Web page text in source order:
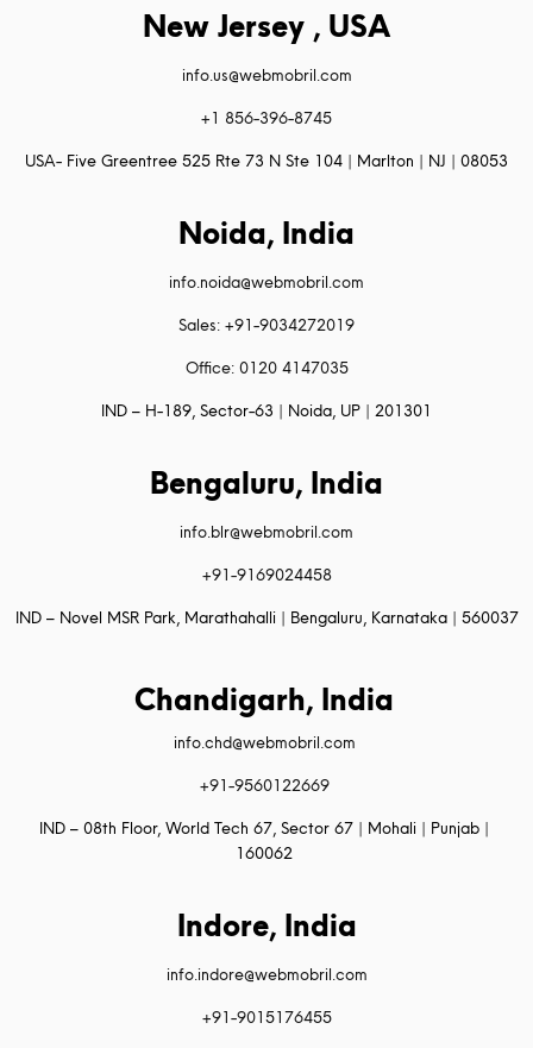
New Jersey , USA
info.us@webmobril.com
+1 856-396-8745
USA- Five Greentree 525 Rte 73 N Ste 104 | Marlton | NJ | 08053
Noida, India
info.noida@webmobril.com
Sales: +91-9034272019
Office: 0120 4147035
IND – H-189, Sector-63 | Noida, UP | 201301
Bengaluru, India
info.blr@webmobril.com
+91-9169024458
IND – Novel MSR Park, Marathahalli | Bengaluru, Karnataka | 560037
Chandigarh, India
info.chd@webmobril.com
+91-9560122669
IND – 08th Floor, World Tech 67, Sector 67 | Mohali | Punjab |
160062
Indore, India
info.indore@webmobril.com
+91-9015176455